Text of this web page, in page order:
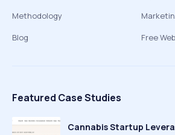
Methodology
Blog
Free
Featured Case Studies
Cannabis Startup